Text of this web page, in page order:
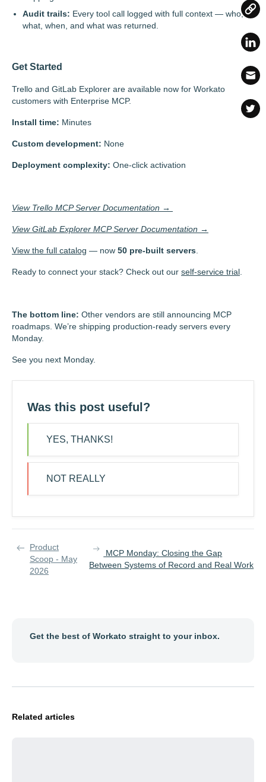
Audit trails: Every tool call logged with full context — who,
what, when, and what was returned.
Get Started
Trello and GitLab Explorer are available now for Workato
customers with Enterprise MCP.
Install time: Minutes
Custom development: None
Deployment complexity: One-click activation
View Trello MCP Server Documentation →
View GitLab Explorer MCP Server Documentation →
View the full catalog — now 50 pre-built servers.
Ready to connect your stack? Check out our self-service trial.
The bottom line: Other vendors are still announcing MCP
roadmaps. We’re shipping production-ready servers every
Monday.
See you next Monday.
Was this post useful?
YES, THANKS!
NOT REALLY
Product
Scoop - May
2026
MCP Monday: Closing the Gap
Between Systems of Record and Real Work
Get the best of Workato straight to your inbox.
Related articles